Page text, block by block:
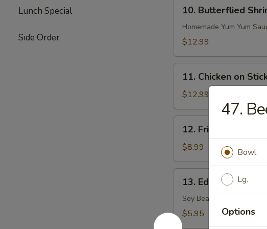
Lunch Special
Side Order
Butterflied
Shrimp
10. Butterflied
Homemade Yum Yum
$12.99
Chicken
Stick
11. Chicken on
$12.99
Fried
Sugar
Biscuits
12. Fried Sugar
$8.99
Edamame
(Soy
Bean)
13. Edamame (Soy
Soy Bean
$5.95
47.
Bowl
Lg.
Options